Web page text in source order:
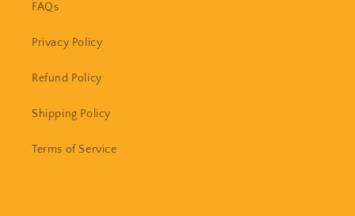
FAQs
Privacy Policy
Refund Policy
Shipping Policy
Terms of Service